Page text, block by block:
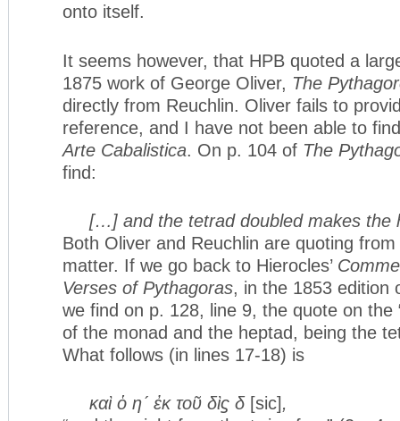
onto itself.
It seems however, that HPB quoted a
1875 work of George Oliver, The
directly from Reuchlin. Oliver fails to
reference, and I have not been able to
Arte Cabalistica. On p. 104 of The
find:
[…] and the tetrad doubled makes the
Both Oliver and Reuchlin are quoting
matter. If we go back to Hierocles’
Verses of Pythagoras, in the 1853 edition
we find on p. 128, line 9, the quote on the
of the monad and the heptad, being the
What follows (in lines 17-18) is
καὶ ὁ η´ ἐκ τοῦ δὶϛ δ [sic],